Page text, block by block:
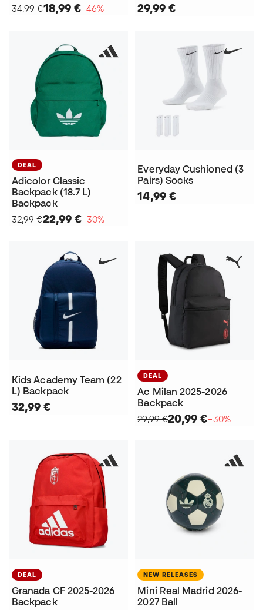
34,99 €18,99 €−46% 29,99 €
DEAL
Adicolor Classic
Backpack (18.7 L)
Backpack
32,99 €22,99 €−30%
Everyday Cushioned (3
Pairs) Socks
14,99 €
Kids Academy Team (22
L) Backpack
32,99 €
DEAL
Ac Milan 2025-2026
Backpack
29,99 €20,99 €−30%
DEAL
Granada CF 2025-2026
Backpack
NEW RELEASES
Mini Real Madrid 2026-
2027 Ball